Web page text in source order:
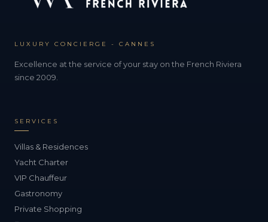
LUXURY CONCIERGE - CANNES
Excellence at the service of your stay on the French Riviera
since 2009.
SERVICES
Villas & Residences
Yacht Charter
VIP Chauffeur
Gastronomy
Private Shopping